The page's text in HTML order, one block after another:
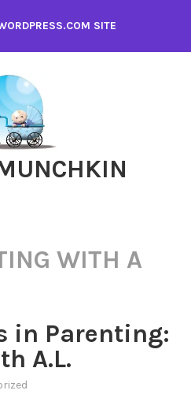
SITE
WITH A
in Parenting:
A.L.